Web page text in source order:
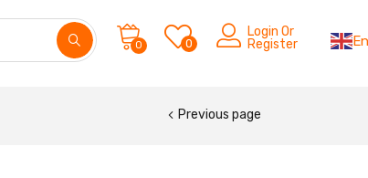
0 0
Login Or
Register
Previous page